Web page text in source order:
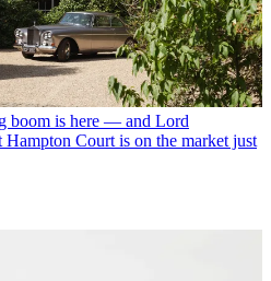
boom is here — and Lord
Court is on the market just